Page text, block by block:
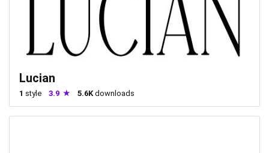
Lucian
1 style 3.9 5.6K downloads